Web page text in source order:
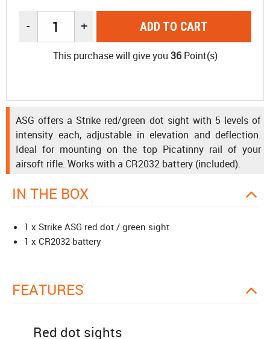
- + ADD TO CART
This purchase will give you 36Point(s)
ASG offers a Strike red/green dot sight with 5 levels of
intensity each, adjustable in elevation and deflection.
Ideal for mounting on the top Picatinny rail of your
airsoft rifle. Works with a CR2032 battery (included).
IN THE BOX
1 x Strike ASG red dot / green sight
1 x CR2032 battery
FEATURES
Red dot sights